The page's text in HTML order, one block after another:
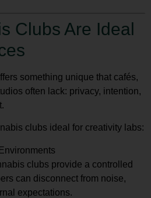
Clubs Are Ideal
something unique that cafés,
often lack: privacy, intention,
clubs ideal for creativity labs:
clubs provide a controlled
can disconnect from noise,
expectations.